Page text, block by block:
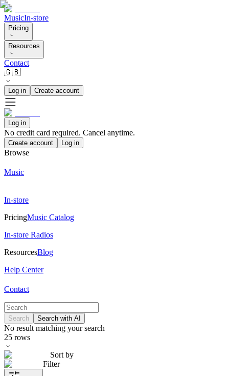
MusicIn-store
Pricing
Resources
Contact
🇬🇧
Log in Create account
Log in
No credit card required. Cancel anytime.
Create account Log in
Browse
Music
In-store
PricingMusic Catalog
In-store Radios
ResourcesBlog
Help Center
Contact
Search Search with AI
No result matching your search
25 rows
Sort by
Filter